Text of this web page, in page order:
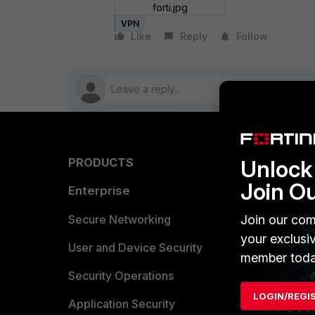
forti.jpg
VPN
Like Reply Follow
PRODUCTS
Enterprise
Secure Networking
User and Device Security
Security Operations
Application Security
Find a
Partner
Join
Join our
your
member
LOGIN/